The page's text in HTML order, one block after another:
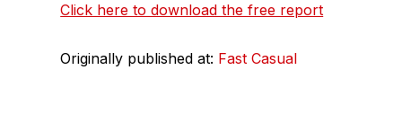
Click here to download the free report
Originally published at: Fast Casual